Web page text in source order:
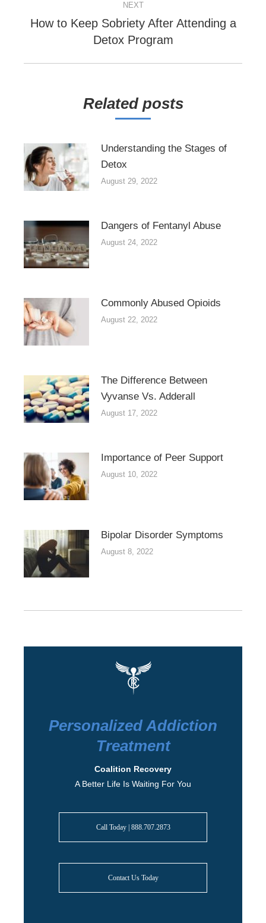
NEXT
Next
post:
How to Keep Sobriety After Attending a
Detox Program
Related posts
Understanding the Stages of
Detox
August 29, 2022
Dangers of Fentanyl Abuse
August 24, 2022
Commonly Abused Opioids
August 22, 2022
The Difference Between
Vyvanse Vs. Adderall
August 17, 2022
Importance of Peer Support
August 10, 2022
Bipolar Disorder Symptoms
August 8, 2022
Personalized Addiction
Treatment
Coalition Recovery
A Better Life Is Waiting For You
Call Today | 888.707.2873
Contact Us Today